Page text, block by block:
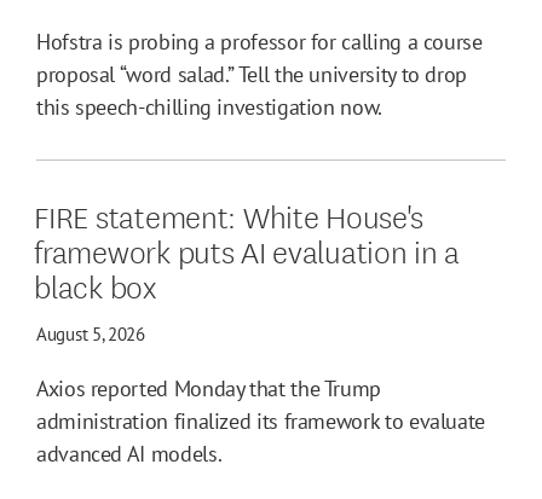
Hofstra is probing a professor for calling a course
proposal “word salad.” Tell the university to drop
this speech-chilling investigation now.
FIRE statement: White House's
framework puts AI evaluation in a
black box
August 5, 2026
Axios reported Monday that the Trump
administration finalized its framework to evaluate
advanced AI models.